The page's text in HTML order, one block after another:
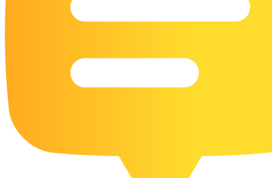
23 Humming Bird Coloring Pages
17 Macaw Coloring Pages
17 Owl Colouring Pages
15 Pelican Coloring Pages